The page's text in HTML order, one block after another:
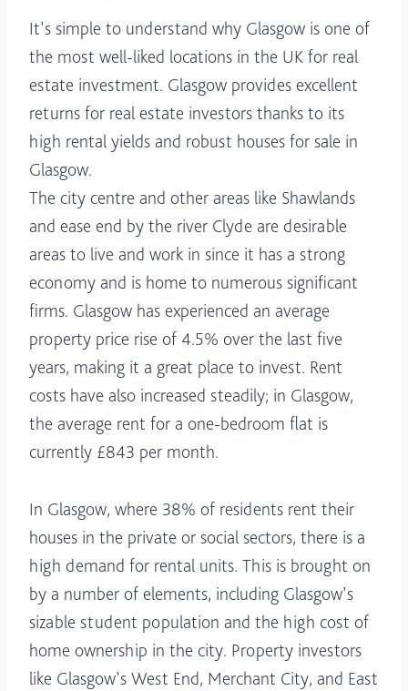
It’s simple to understand why Glasgow is one of
the most well-liked locations in the UK for real
estate investment. Glasgow provides excellent
returns for real estate investors thanks to its
high rental yields and robust houses for sale in
Glasgow.
The city centre and other areas like Shawlands
and ease end by the river Clyde are desirable
areas to live and work in since it has a strong
economy and is home to numerous significant
firms. Glasgow has experienced an average
property price rise of 4.5% over the last five
years, making it a great place to invest. Rent
costs have also increased steadily; in Glasgow,
the average rent for a one-bedroom flat is
currently £843 per month.
In Glasgow, where 38% of residents rent their
houses in the private or social sectors, there is a
high demand for rental units. This is brought on
by a number of elements, including Glasgow’s
sizable student population and the high cost of
home ownership in the city. Property investors
like Glasgow’s West End, Merchant City, and East